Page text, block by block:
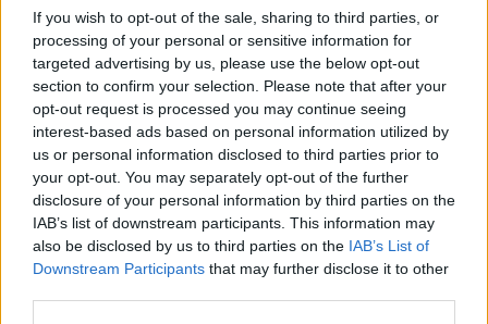
If you wish to opt-out of the sale, sharing to third parties, or
processing of your personal or sensitive information for
targeted advertising by us, please use the below opt-out
section to confirm your selection. Please note that after your
opt-out request is processed you may continue seeing
interest-based ads based on personal information utilized by
us or personal information disclosed to third parties prior to
your opt-out. You may separately opt-out of the further
disclosure of your personal information by third parties on the
IAB’s list of downstream participants. This information may
also be disclosed by us to third parties on the IAB’s List of
Downstream Participants that may further disclose it to other
READ MORE ABOUT
ARTHUR CUMMINGS ASK THE EXPERT
EYE EXPERT NEWSTALK
OPHTHALMOLOGIST PAT KENNY
THE PAT KENNY SHOW
Related Episodes